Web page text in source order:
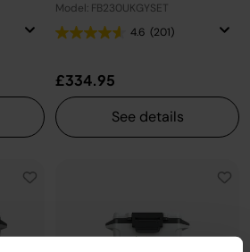
Model: FB230UKGYSET
4.6 (201)
£334.95
See details